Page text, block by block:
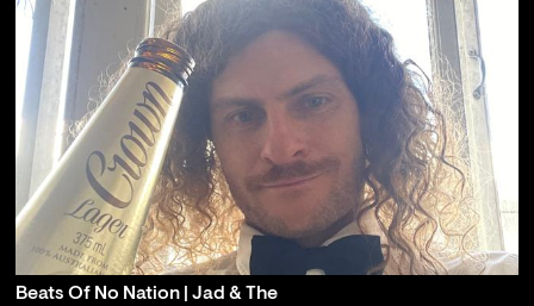
Beats Of No Nation | Jad & The